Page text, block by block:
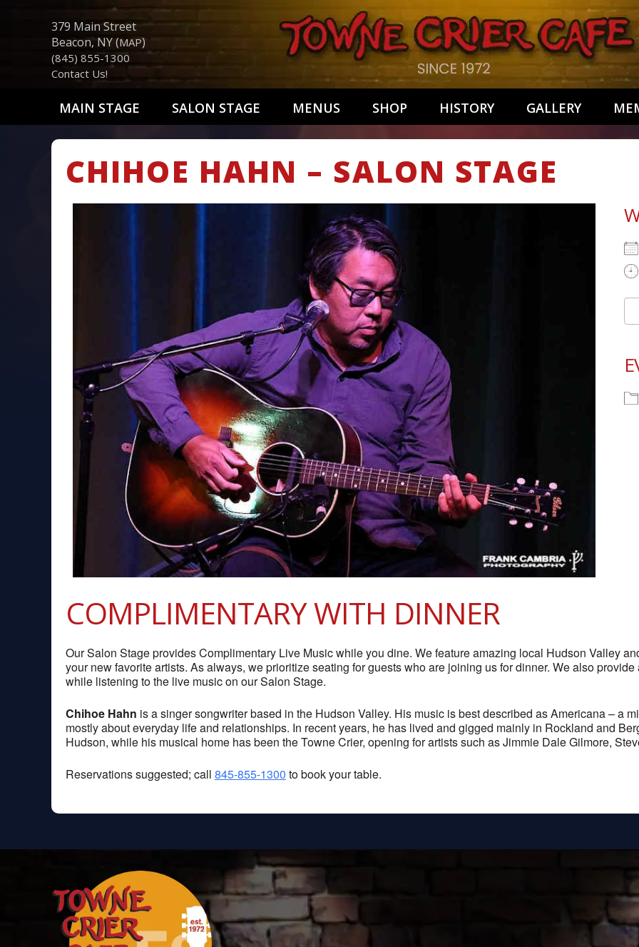
379 Main Street
Beacon, NY (MAP)
(845) 855-1300
Contact Us!
MAIN STAGE SALON STAGE MENUS SHOP HISTORY GALLERY
CHIHOE HAHN – SALON STAGE
COMPLIMENTARY WITH DINNER
Our Salon Stage provides Complimentary Live Music while you dine. We feature amazing local Hudson Valley
your new favorite artists. As always, we prioritize seating for guests who are joining us for dinner. We also
while listening to the live music on our Salon Stage.
Chihoe Hahn is a singer songwriter based in the Hudson Valley. His music is best described as Americana – a
mostly about everyday life and relationships. In recent years, he has lived and gigged mainly in Rockland and
Hudson, while his musical home has been the Towne Crier, opening for artists such as Jimmie Dale Gilmore,
Reservations suggested; call 845-855-1300 to book your table.